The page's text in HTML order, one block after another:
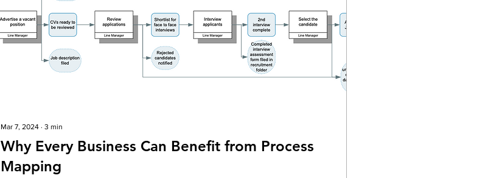
Mar 7, 2024 ∙ 3 min
Why Every Business Can Benefit from Process
Mapping